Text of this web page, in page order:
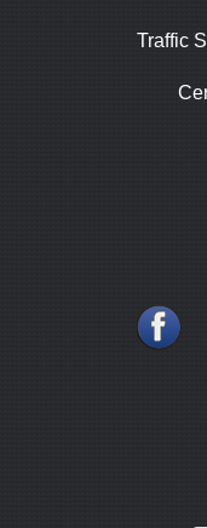
Traffic